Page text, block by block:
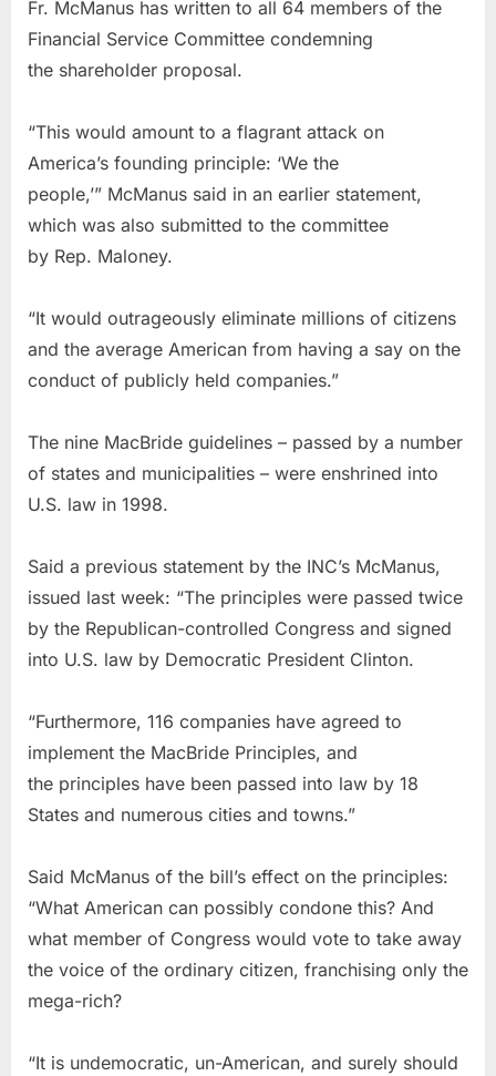
Fr. McManus has written to all 64 members of the
Financial Service Committee condemning
the shareholder proposal.
“This would amount to a flagrant attack on
America’s founding principle: ‘We the
people,’” McManus said in an earlier statement,
which was also submitted to the committee
by Rep. Maloney.
“It would outrageously eliminate millions of citizens
and the average American from having a say on the
conduct of publicly held companies.”
The nine MacBride guidelines – passed by a number
of states and municipalities – were enshrined into
U.S. law in 1998.
Said a previous statement by the INC’s McManus,
issued last week: “The principles were passed twice
by the Republican-controlled Congress and signed
into U.S. law by Democratic President Clinton.
“Furthermore, 116 companies have agreed to
implement the MacBride Principles, and
the principles have been passed into law by 18
States and numerous cities and towns.”
Said McManus of the bill’s effect on the principles:
“What American can possibly condone this? And
what member of Congress would vote to take away
the voice of the ordinary citizen, franchising only the
mega-rich?
“It is undemocratic, un-American, and surely should